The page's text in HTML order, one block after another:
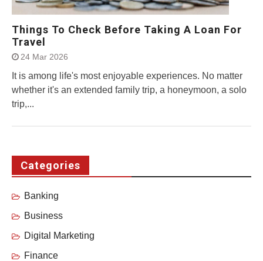
Things To Check Before Taking A Loan For
Travel
24 Mar 2026
It is among life's most enjoyable experiences. No matter
whether it's an extended family trip, a honeymoon, a solo
trip,...
Categories
Banking
Business
Digital Marketing
Finance